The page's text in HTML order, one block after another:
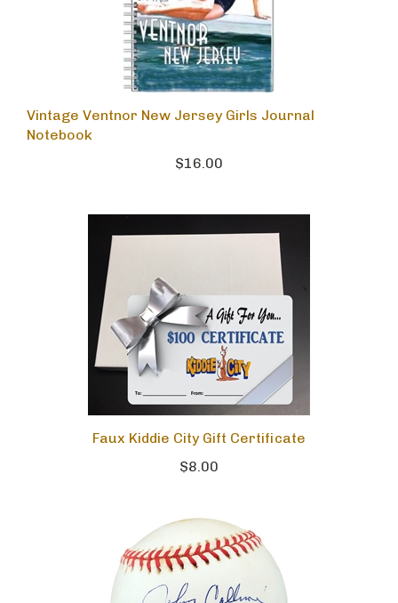
Vintage Ventnor New Jersey Girls Journal
Notebook
$16.00
Faux Kiddie City Gift Certificate
$8.00